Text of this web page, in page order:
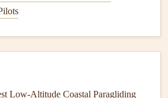
for effective XC
and Speed: Keep an eye on
speed relative to your next
information to make adjustments
Low‑Altitude Coastal Paragliding